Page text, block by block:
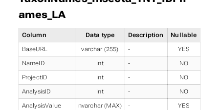
ames_LA
Column Data type Description Nullable
BaseURL varchar (255) - YES
NameID int - NO
ProjectID int - NO
AnalysisID int - NO
AnalysisValue nvarchar (MAX) - YES